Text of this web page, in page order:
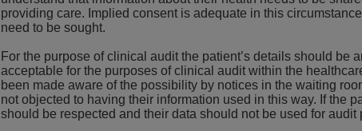
providing care. Implied consent is adequate in this
need to be sought.
For the purpose of clinical audit the patient’s details should be
acceptable for the purposes of clinical audit within the
been made aware of the possibility by notices in the waiting
not objected to having their information used in this way. If the
should be respected and their data should not be used for audit